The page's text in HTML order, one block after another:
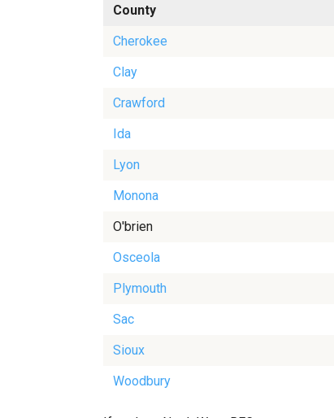
County
Cherokee
Clay
Crawford
Ida
Lyon
Monona
O'brien
Osceola
Plymouth
Sac
Sioux
Woodbury